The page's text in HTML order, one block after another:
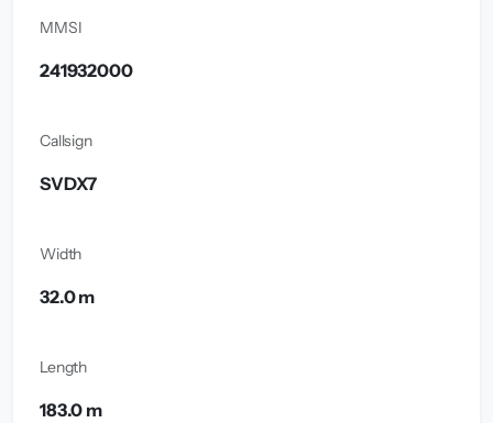
MMSI
241932000
Callsign
SVDX7
Width
32.0 m
Length
183.0 m